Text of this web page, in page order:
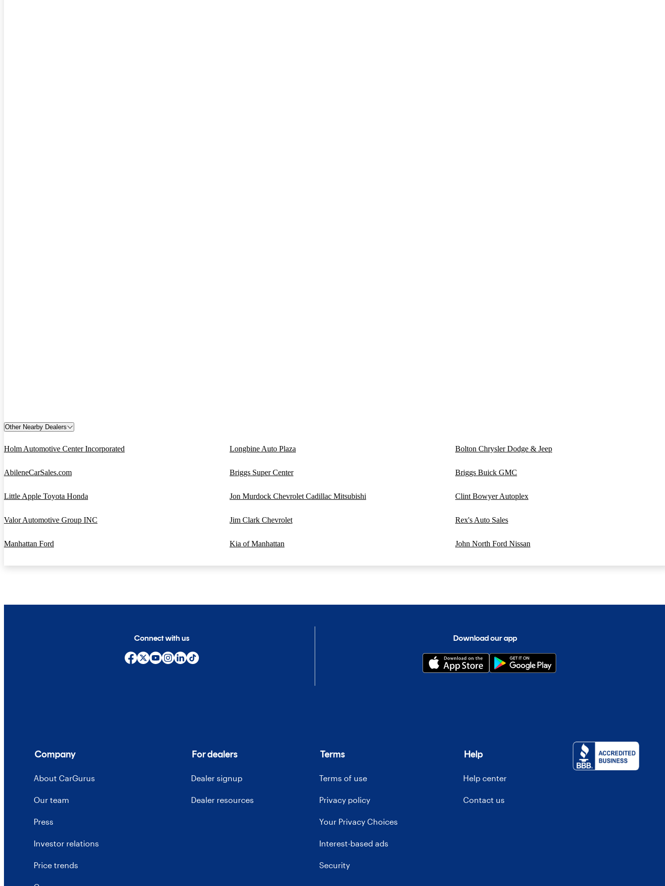
Other Nearby Dealers
Holm Automotive Center Incorporated Longbine Auto Plaza Bolton Chrysler Dodge & Jeep
AbileneCarSales.com Briggs Super Center Briggs Buick GMC
Little Apple Toyota Honda Jon Murdock Chevrolet Cadillac Mitsubishi Clint Bowyer Autoplex
Valor Automotive Group INC Jim Clark Chevrolet Rex's Auto Sales
Manhattan Ford Kia of Manhattan John North Ford Nissan
Connect with us Download our app
Company
About CarGurus
Our team
Press
Investor relations
Price trends
For dealers
Dealer signup
Dealer resources
Terms
Terms of use
Privacy policy
Your Privacy Choices
Interest-based ads
Security
Help
Help center
Contact us